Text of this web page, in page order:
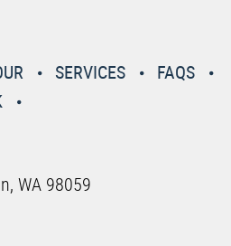
SERVICES
FAQS
WA 98059